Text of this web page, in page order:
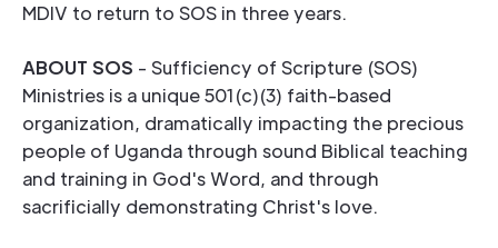
MDIV to return to SOS in three years.
ABOUT SOS - Sufficiency of Scripture (SOS)
Ministries is a unique 501(c)(3) faith-based
organization, dramatically impacting the precious
people of Uganda through sound Biblical teaching
and training in God's Word, and through
sacrificially demonstrating Christ's love.